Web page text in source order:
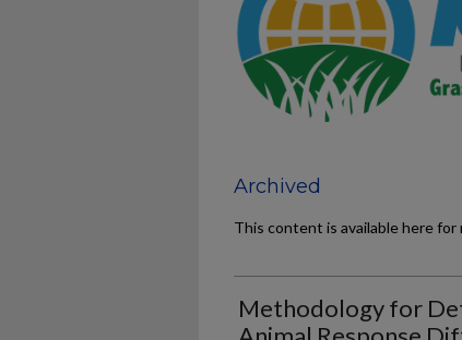
Archived
This content is available here
Methodology for